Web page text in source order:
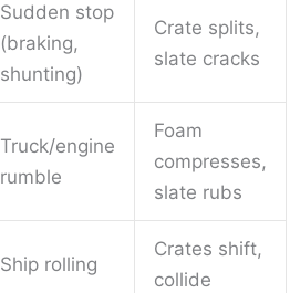
Sudden stop
(braking,
shunting)
Crate splits,
slate cracks
Truck/engine
rumble
Foam
compresses,
slate rubs
Ship rolling
Crates shift,
collide